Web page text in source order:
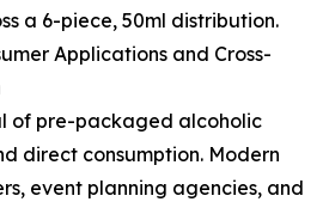
a 6-piece, 50ml distribution.
Applications and Cross-
of pre-packaged alcoholic
direct consumption. Modern
event planning agencies, and